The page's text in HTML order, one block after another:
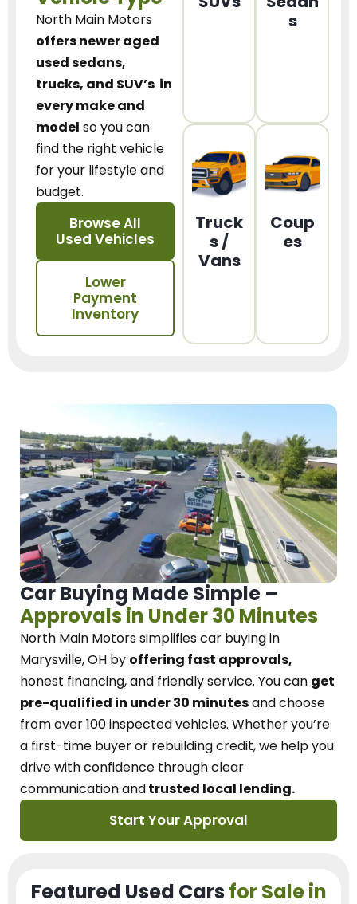
North Main Motors
offers newer aged
used sedans,
trucks, and SUV’s in
every make and
model so you can
find the right vehicle
for your lifestyle and
budget.
Browse All
Used Vehicles
Lower
Payment
Inventory
s
Truck
s /
Vans
Coup
es
Car Buying Made Simple –
Approvals in Under 30 Minutes
North Main Motorssimplifies car buying in
Marysville, OH by offering fast approvals,
honest financing, and friendly service. You can get
pre-qualified in under 30 minutesand choose
from over 100 inspected vehicles. Whether you’re
a first-time buyer or rebuilding credit, we help you
drive with confidence throughclear
communication andtrusted local lending.
Start Your Approval
Featured Used Cars for Sale in